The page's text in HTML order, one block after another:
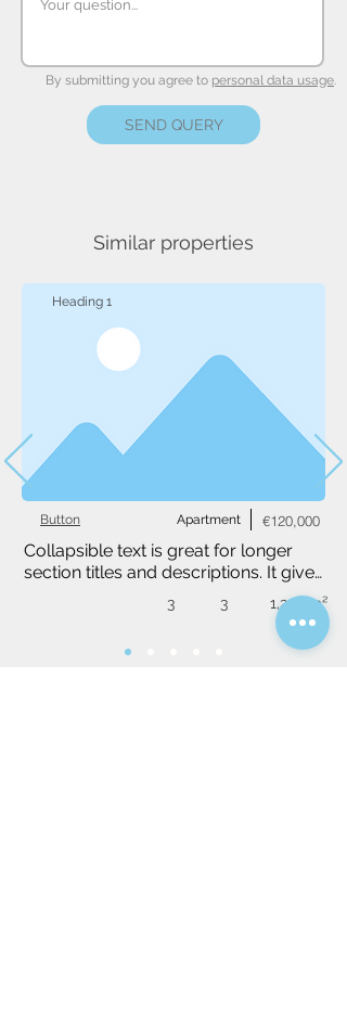
By submitting you agree to personal data usage.
SEND QUERY
Similar properties
Heading 1
Apartment
Button €120,000
Collapsible text is great for longer
section titles and descriptions. It gives
need, while keeping your layout
clean. Link your text to anything, or
set your text box to expand on click.
3 3 1,234 m²